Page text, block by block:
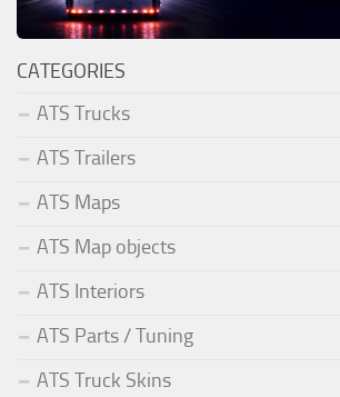
CATEGORIES
ATS Trucks
ATS Trailers
ATS Maps
ATS Map objects
ATS Interiors
ATS Parts / Tuning
ATS Truck Skins